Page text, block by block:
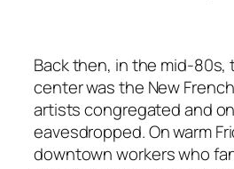
Back then, in the mid-80s,
center was the New
artists congregated and
eavesdropped. On warm
downtown workers who